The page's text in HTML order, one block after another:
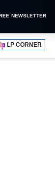
NEWSLETTER
LP CORNER